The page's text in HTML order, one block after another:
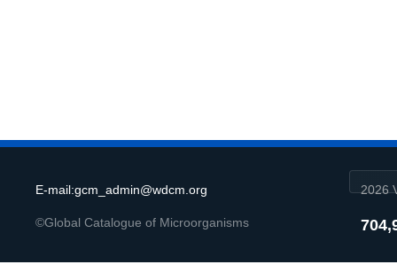
E-mail:gcm_admin@wdcm.org
©Global Catalogue of Microorganisms
2026